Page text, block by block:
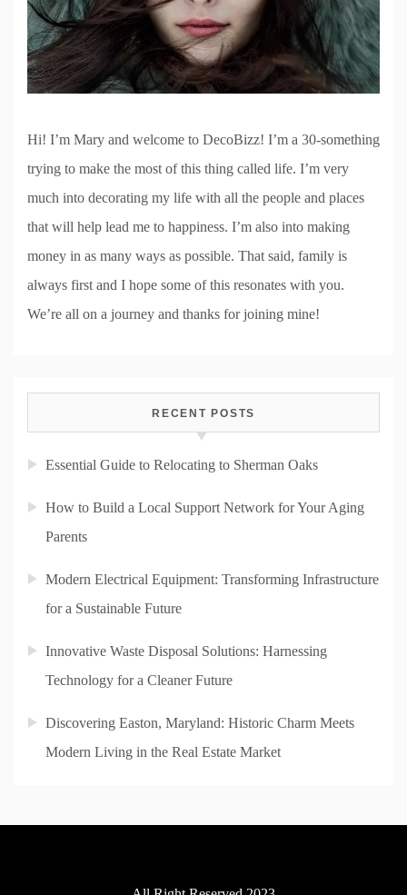
Hi! I’m Mary and welcome to DecoBizz! I’m a 30-something
trying to make the most of this thing called life. I’m very
much into decorating my life with all the people and places
that will help lead me to happiness. I’m also into making
money in as many ways as possible. That said, family is
always first and I hope some of this resonates with you.
We’re all on a journey and thanks for joining mine!
RECENT POSTS
Essential Guide to Relocating to Sherman Oaks
How to Build a Local Support Network for Your Aging
Parents
Modern Electrical Equipment: Transforming Infrastructure
for a Sustainable Future
Innovative Waste Disposal Solutions: Harnessing
Technology for a Cleaner Future
Discovering Easton, Maryland: Historic Charm Meets
Modern Living in the Real Estate Market